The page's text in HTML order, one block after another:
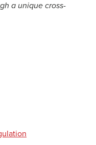
a unique cross-